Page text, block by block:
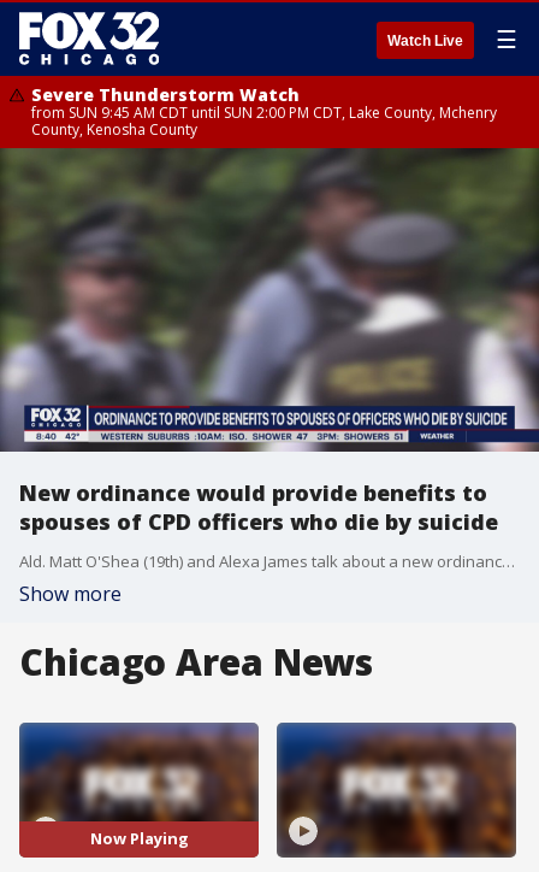
Watch Live ☰
Severe Thunderstorm Watch
from SUN 9:45 AM CDT until SUN 2:00 PM CDT, Lake County, Mchenry
County, Kenosha County
New ordinance would provide benefits to
spouses of CPD officers who die by suicide
Ald. Matt O'Shea (19th) and Alexa James talk about a new ordinance that would help the families of Chicago police officers who die by suicide.
Show more
Chicago Area News
Now Playing